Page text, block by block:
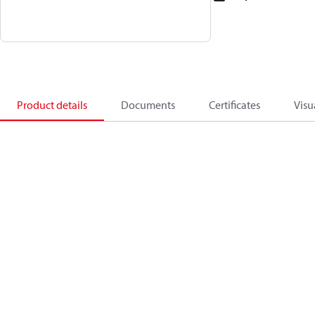
Product details Documents Certificates